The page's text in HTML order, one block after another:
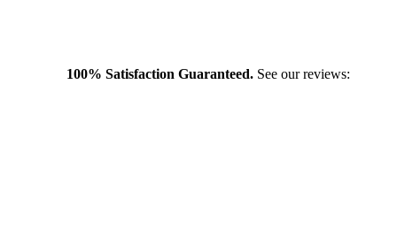
100% Satisfaction Guaranteed. See our reviews: